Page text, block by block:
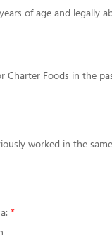
of age and legally
Charter Foods in the
worked in the